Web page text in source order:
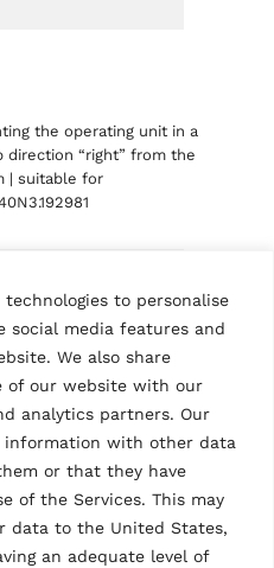
to personalise
social media features and
We also share
of our website with our
analytics partners. Our
information with other data
or that they have
of the Services. This may
data to the United States,
an adequate level of
the operating unit in a
“right” from the
| suitable for